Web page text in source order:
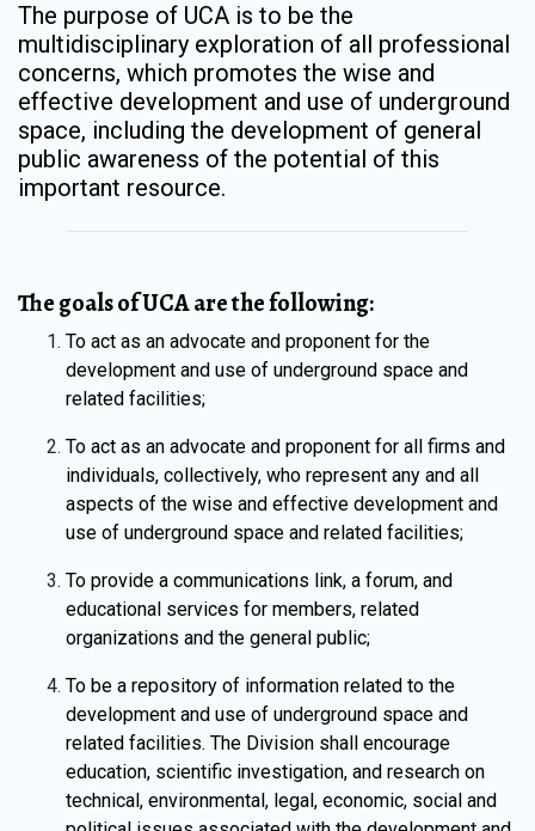
The purpose of UCA is to be the
multidisciplinary exploration of all professional
concerns, which promotes the wise and
effective development and use of underground
space, including the development of general
public awareness of the potential of this
important resource.
The goals of UCA are the following:
To act as an advocate and proponent for the
development and use of underground space and
related facilities;
To act as an advocate and proponent for all firms and
individuals, collectively, who represent any and all
aspects of the wise and effective development and
use of underground space and related facilities;
To provide a communications link, a forum, and
educational services for members, related
organizations and the general public;
To be a repository of information related to the
development and use of underground space and
related facilities. The Division shall encourage
education, scientific investigation, and research on
technical, environmental, legal, economic, social and